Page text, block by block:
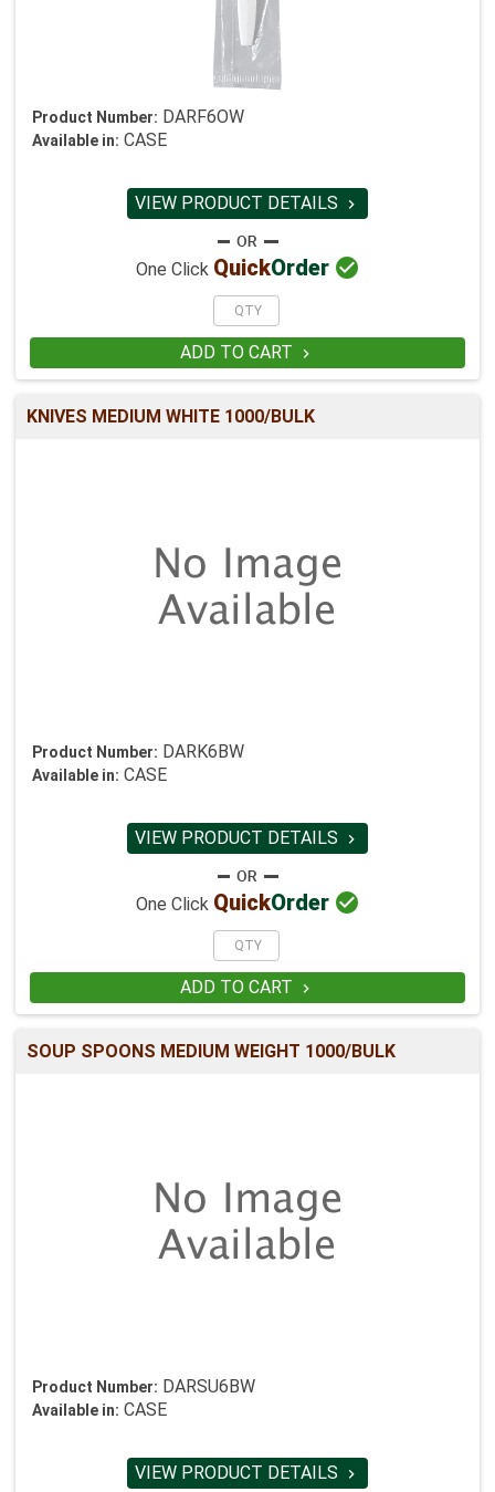
Product Number: DARF6OW
Available in: CASE
VIEW PRODUCT DETAILS 
One Click QuickOrder 
ADD TO CART 
KNIVES MEDIUM WHITE 1000/BULK
Product Number: DARK6BW
Available in: CASE
VIEW PRODUCT DETAILS 
One Click QuickOrder 
ADD TO CART 
SOUP SPOONS MEDIUM WEIGHT 1000/BULK
Product Number: DARSU6BW
Available in: CASE
VIEW PRODUCT DETAILS 